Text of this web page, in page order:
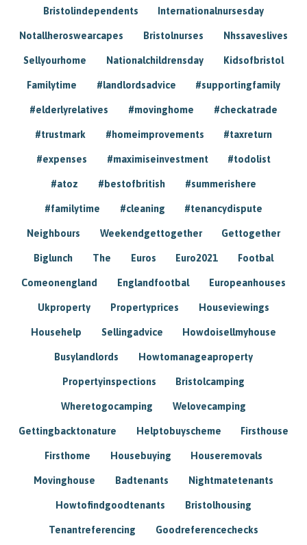
Bristolindependents Internationalnursesday
Notallheroswearcapes Bristolnurses Nhssaveslives
Sellyourhome Nationalchildrensday Kidsofbristol
Familytime #landlordsadvice #supportingfamily
#elderlyrelatives #movinghome #checkatrade
#trustmark #homeimprovements #taxreturn
#expenses #maximiseinvestment #todolist
#atoz #bestofbritish #summerishere
#familytime #cleaning #tenancydispute
Neighbours Weekendgettogether Gettogether
Biglunch The Euros Euro2021 Footbal
Comeonengland Englandfootbal Europeanhouses
Ukproperty Propertyprices Houseviewings
Househelp Sellingadvice Howdoisellmyhouse
Busylandlords Howtomanageaproperty
Propertyinspections Bristolcamping
Wheretogocamping Welovecamping
Gettingbacktonature Helptobuyscheme Firsthouse
Firsthome Housebuying Houseremovals
Movinghouse Badtenants Nightmatetenants
Howtofindgoodtenants Bristolhousing
Tenantreferencing Goodreferencechecks